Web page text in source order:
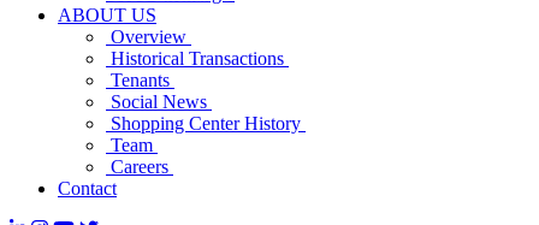
ABOUT US
Overview
Historical Transactions
Tenants
Social News
Shopping Center History
Team
Careers
Contact